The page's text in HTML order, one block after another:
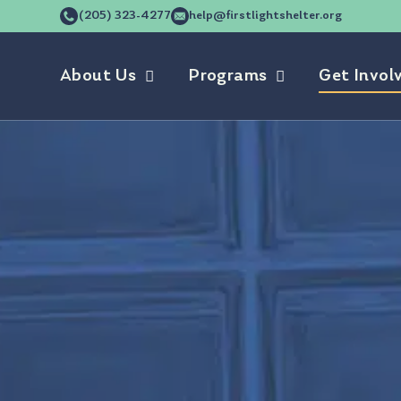
(205) 323-4277 help@firstlightshelter.org
About Us Programs Get